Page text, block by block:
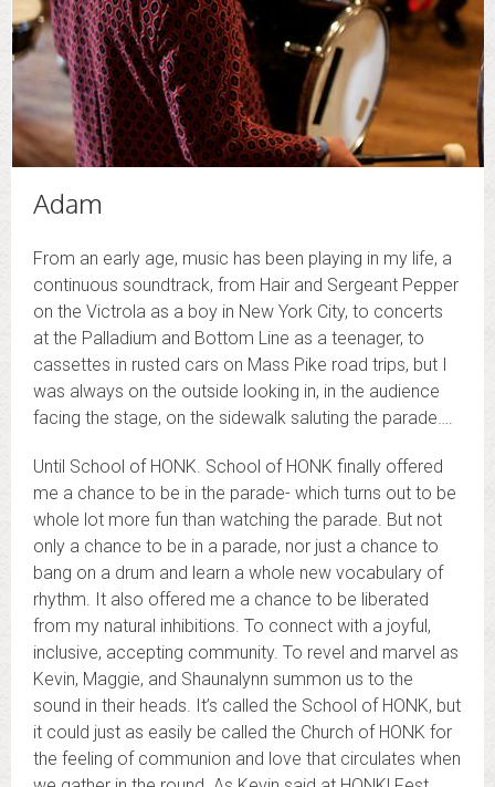
Adam
From an early age, music has been playing in my life, a
continuous soundtrack, from Hair and Sergeant Pepper
on the Victrola as a boy in New York City, to concerts
at the Palladium and Bottom Line as a teenager, to
cassettes in rusted cars on Mass Pike road trips, but I
was always on the outside looking in, in the audience
facing the stage, on the sidewalk saluting the parade….
Until School of HONK. School of HONK finally offered
me a chance to be in the parade- which turns out to be
whole lot more fun than watching the parade. But not
only a chance to be in a parade, nor just a chance to
bang on a drum and learn a whole new vocabulary of
rhythm. It also offered me a chance to be liberated
from my natural inhibitions. To connect with a joyful,
inclusive, accepting community. To revel and marvel as
Kevin, Maggie, and Shaunalynn summon us to the
sound in their heads. It’s called the School of HONK, but
it could just as easily be called the Church of HONK for
the feeling of communion and love that circulates when